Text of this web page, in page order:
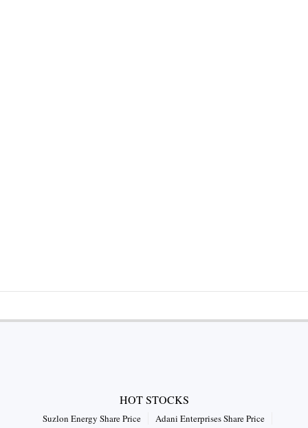
HOT STOCKS
Suzlon Energy Share Price Adani Enterprises Share Price